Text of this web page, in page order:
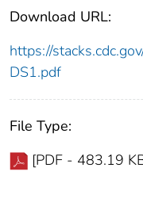
Download URL:
https://
DS1.pdf
File Type:
[PDF - 483.19